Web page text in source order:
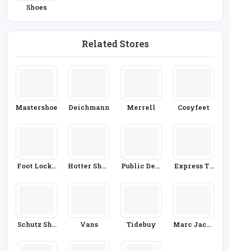
Shoes
Related Stores
Mastershoe Deichmann Merrell Cosyfeet
Foot Locke
Hotter Shoe
Public Desi
Express Tr
Schutz Sho
Vans Tidebuy
Marc Jacob